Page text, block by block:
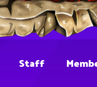
Staff